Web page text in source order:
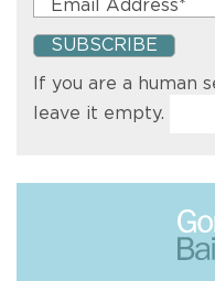
If you are a human
leave it empty.